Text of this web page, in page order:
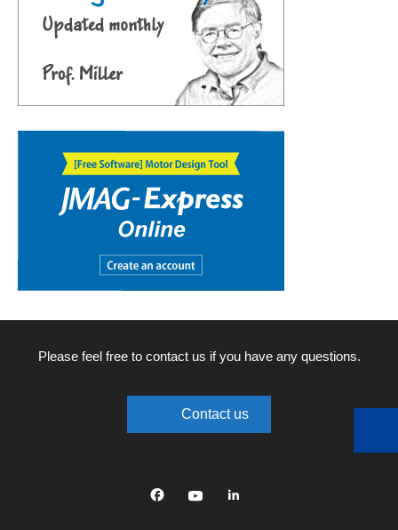
Please feel free to contact us if you have any questions.
Contact us
linkedin